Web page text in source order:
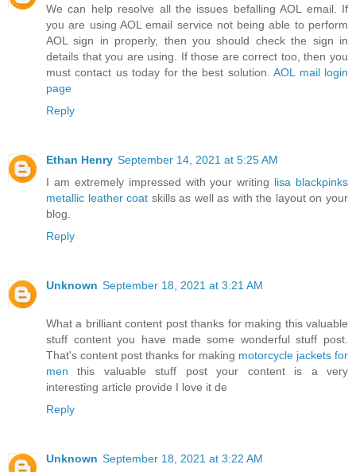
We can help resolve all the issues befalling AOL email. If
you are using AOL email service not being able to perform
AOL sign in properly, then you should check the sign in
details that you are using. If those are correct too, then you
must contact us today for the best solution.AOL mail login
page
Reply
Ethan Henry September 14, 2021 at 5:25 AM
I am extremely impressed with your writing lisa blackpinks
metallic leather coat skills as well as with the layout on your
blog.
Reply
Unknown September 18, 2021 at 3:21 AM
What a brilliant content post thanks for making this valuable
stuff content you have made some wonderful stuff post.
That's content post thanks for making motorcycle jackets for
men this valuable stuff post your content is a very
interesting article provide I love it de
Reply
Unknown September 18, 2021 at 3:22 AM